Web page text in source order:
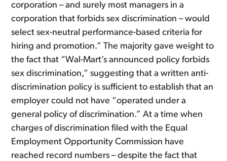
corporation – and surely most managers in a
corporation that forbids sex discrimination – would
select sex-neutral performance-based criteria for
hiring and promotion.” The majority gave weight to
the fact that “Wal-Mart’s announced policy forbids
sex discrimination,” suggesting that a written anti-
discrimination policy is sufficient to establish that an
employer could not have “operated under a
general policy of discrimination.” At a time when
charges of discrimination filed with the Equal
Employment Opportunity Commission have
reached record numbers – despite the fact that